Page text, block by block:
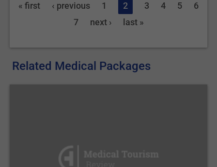
« first ‹ previous 1 2 3 4 5
6
7
next › last »
Related Medical Packages